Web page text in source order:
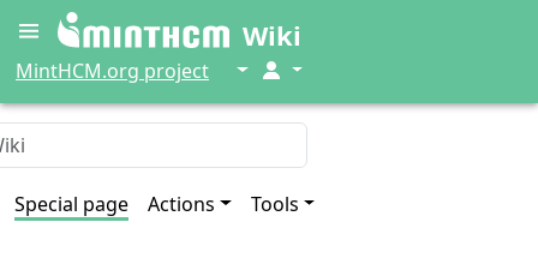
Wiki
MintHCM.org project ↓ ↓
Special page Actions Tools